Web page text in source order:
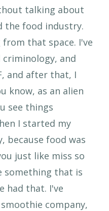
talking about
the food industry.
that space. I've
criminology, and
and after that, I
know, as an alien
see things
I started my
because food was
just like miss so
something that is
had that. I've
company,